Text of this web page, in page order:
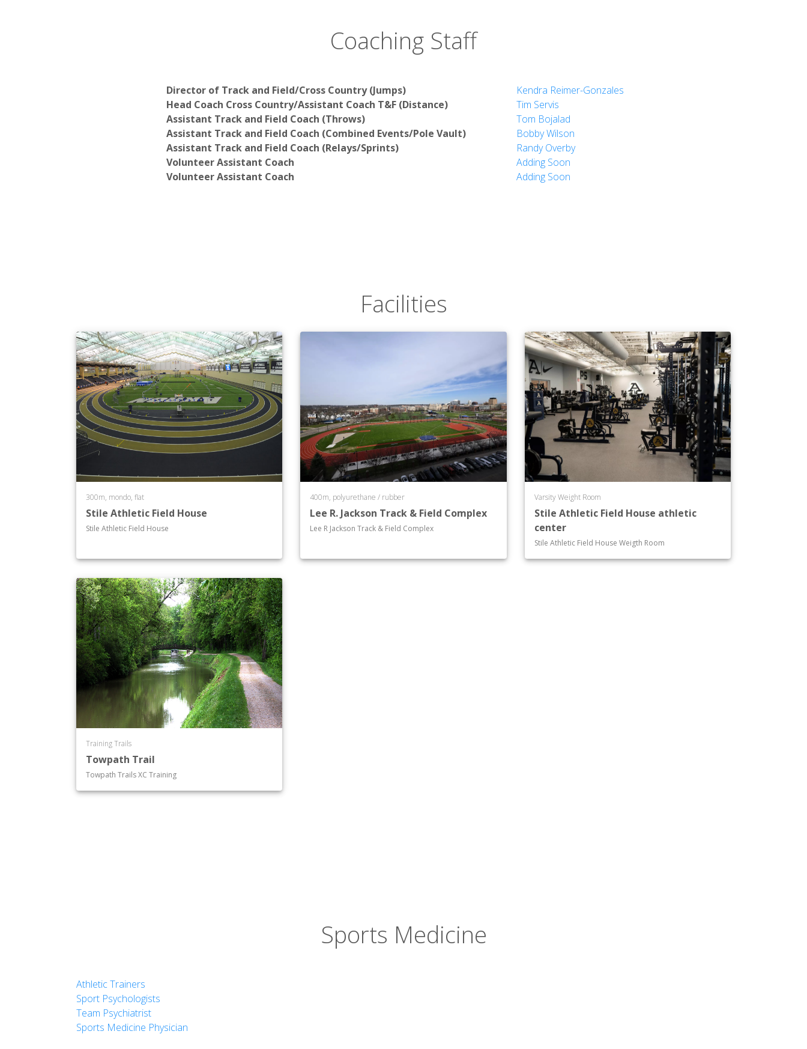
Coaching Staff
Director of Track and Field/Cross Country (Jumps)
Kendra Reimer-Gonzales
Head Coach Cross Country/Assistant Coach T&F (Distance)
Tim Servis
Assistant Track and Field Coach (Throws)
Tom Bojalad
Assistant Track and Field Coach (Combined Events/Pole Vault)
Bobby Wilson
Assistant Track and Field Coach (Relays/Sprints)
Randy Overby
Volunteer Assistant Coach
Adding Soon
Volunteer Assistant Coach
Adding Soon
Facilities
300m, mondo, flat
Stile Athletic Field House
Stile Athletic Field House
400m, polyurethane / rubber
Lee R. Jackson Track & Field Complex
Lee R Jackson Track & Field Complex
Varsity Weight Room
Stile Athletic Field House athletic
center
Stile Athletic Field House Weigth Room
Training Trails
Towpath Trail
Towpath Trails XC Training
Sports Medicine
Athletic Trainers
Sport Psychologists
Team Psychiatrist
Sports Medicine Physician